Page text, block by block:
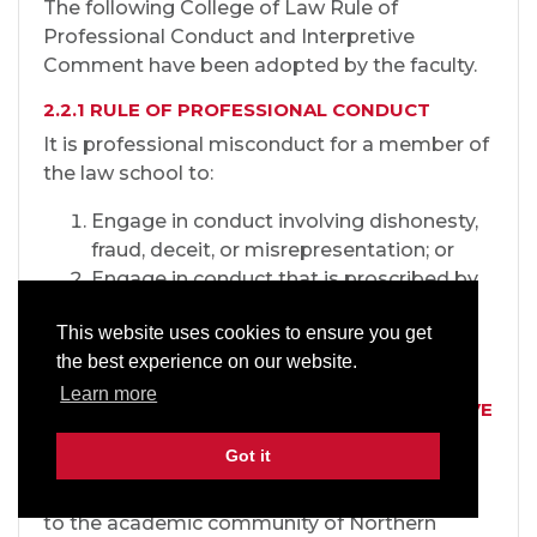
This website uses cookies to ensure you get
the best experience on our website.
Learn more
Got it
The following College of Law Rule of
Professional Conduct and Interpretive
Comment have been adopted by the faculty.
2.2.1 RULE OF PROFESSIONAL CONDUCT
It is professional misconduct for a member of
the law school to:
Engage in conduct involving dishonesty,
fraud, deceit, or misrepresentation; or
Engage in conduct that is proscribed by
member's honesty, trustworthiness, or
fitness to practice law in other respects.
2.2.2 PROFESSIONAL CONDUCT INTERPRETIVE
COMMENT
The College of Law is an academic and
to the academic community of Northern